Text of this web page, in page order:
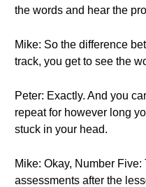
the words and hear the
Mike: So the difference
track, you get to see the
Peter: Exactly. And you
repeat for however long
stuck in your head.
Mike: Okay, Number
assessments after the